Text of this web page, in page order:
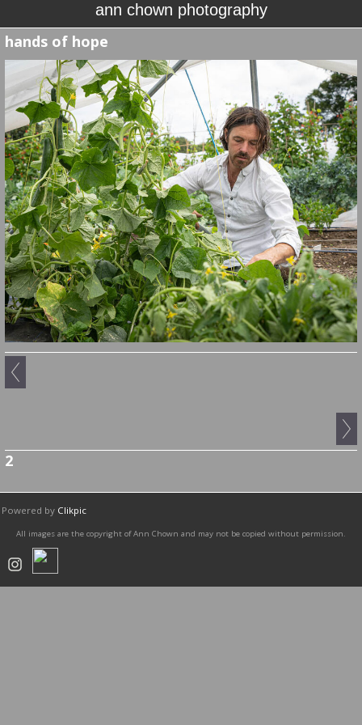
ann chown photography
hands of hope
2
Powered by Clikpic
All images are the copyright of Ann Chown and may not be copied without permission.